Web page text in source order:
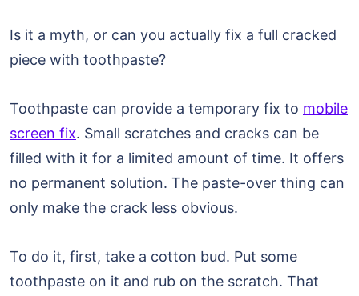
Is it a myth, or can you actually fix a full cracked
piece with toothpaste?
Toothpaste can provide a temporary fix to mobile
screen fix. Small scratches and cracks can be
filled with it for a limited amount of time. It offers
no permanent solution. The paste-over thing can
only make the crack less obvious.
To do it, first, take a cotton bud. Put some
toothpaste on it and rub on the scratch. That